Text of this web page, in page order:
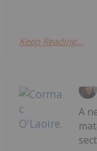
Keep Reading...
A